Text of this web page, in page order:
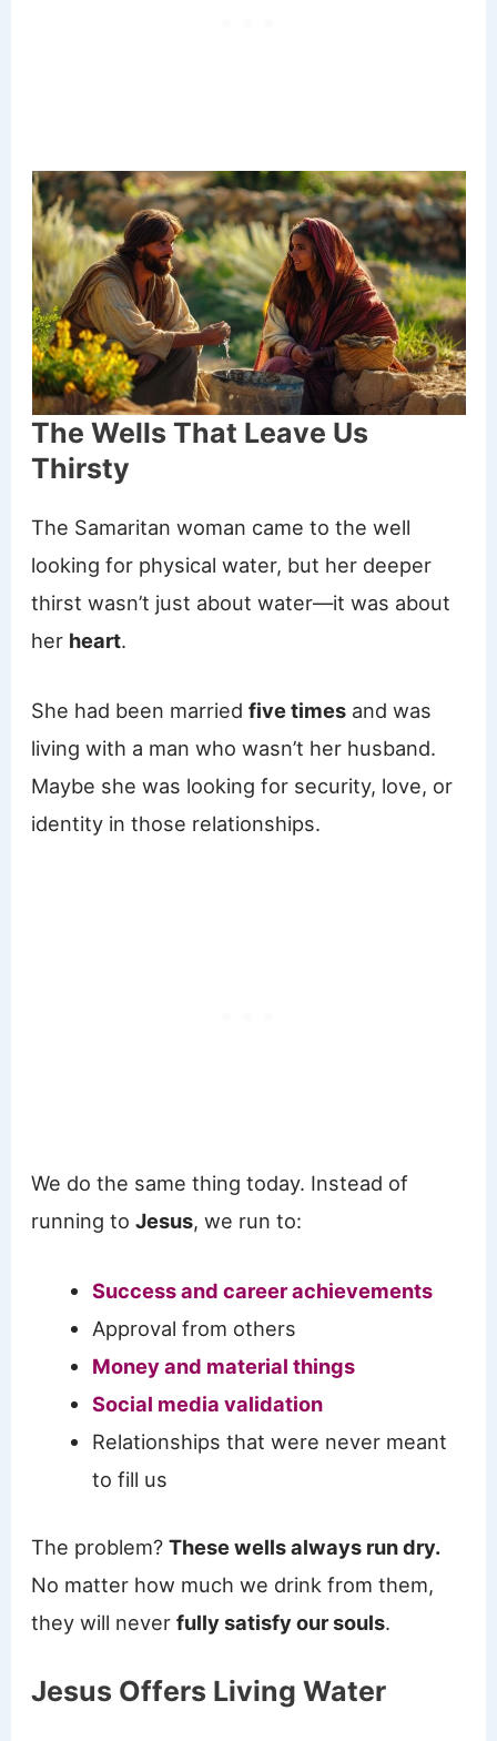
The Wells That Leave Us
Thirsty
The Samaritan woman came to the well
looking for physical water, but her deeper
thirst wasn’t just about water—it was about
her heart.
She had been marriedfive times and was
living with a man who wasn’t her husband.
Maybe she was looking for security, love, or
identity in those relationships.
We do the same thing today. Instead of
running toJesus, we run to:
Success and career achievements
Approval from others
Money and material things
Social media validation
Relationships that were never meant
to fill us
The problem?These wells always run dry.
No matter how much we drink from them,
they will neverfully satisfy our souls.
Jesus Offers Living Water